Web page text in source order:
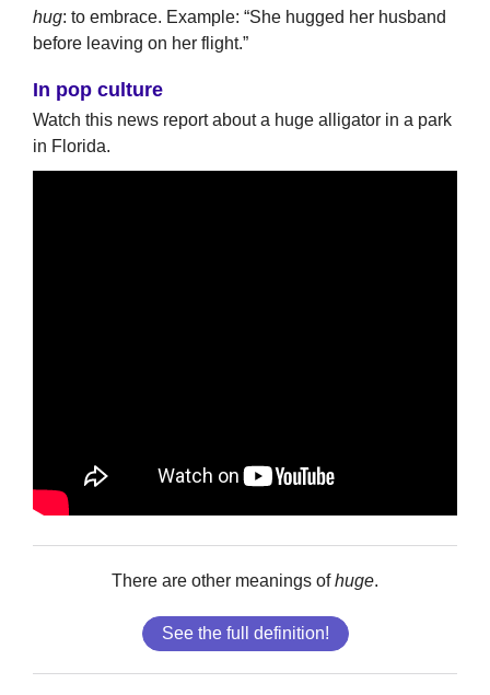
hug: to embrace. Example: “She hugged her husband
before leaving on her flight.”
In pop culture
Watch this news report about a huge alligator in a park
in Florida.
There are other meanings ofhuge.
See the full definition!